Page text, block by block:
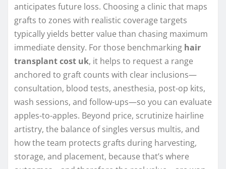
anticipates future loss. Choosing a clinic that maps
grafts to zones with realistic coverage targets
typically yields better value than chasing maximum
immediate density. For those benchmarking hair
transplant cost uk, it helps to request a range
anchored to graft counts with clear inclusions—
consultation, blood tests, anesthesia, post-op kits,
wash sessions, and follow-ups—so you can evaluate
apples-to-apples. Beyond price, scrutinize hairline
artistry, the balance of singles versus multis, and
how the team protects grafts during harvesting,
storage, and placement, because that’s where